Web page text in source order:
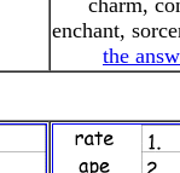
charm,
enchant,
the